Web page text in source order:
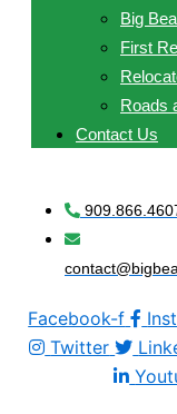
Big
First
Roads
Contact Us
Facebook-f
Twitter